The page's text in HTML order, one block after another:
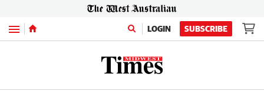
Menu LOGIN SUBSCRIBE